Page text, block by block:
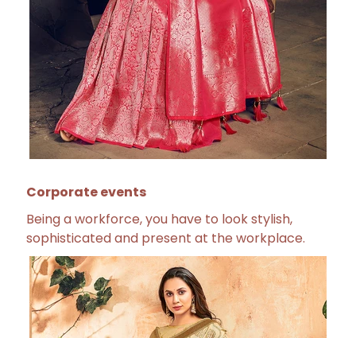
Corporate events
Being a workforce, you have to look stylish,
sophisticated and present at the workplace.